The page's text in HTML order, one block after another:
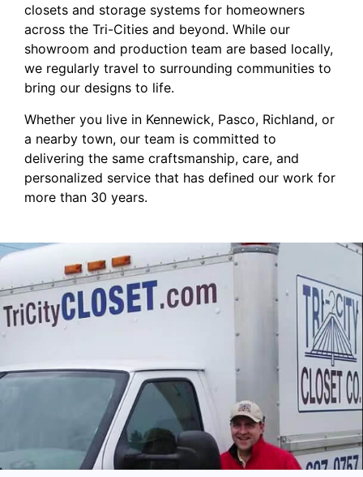
closets and storage systems for homeowners
across the Tri-Cities and beyond. While our
showroom and production team are based locally,
we regularly travel to surrounding communities to
bring our designs to life.
Whether you live in Kennewick, Pasco, Richland, or
a nearby town, our team is committed to
delivering the same craftsmanship, care, and
personalized service that has defined our work for
more than 30 years.